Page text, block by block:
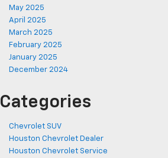
May 2025
April 2025
March 2025
February 2025
January 2025
December 2024
Categories
Chevrolet SUV
Houston Chevrolet Dealer
Houston Chevrolet Service